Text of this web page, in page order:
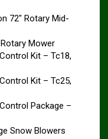
72″ Rotary Mid-
Mower
Kit – Tc18,
Kit – Tc25,
Package –
Snow Blowers